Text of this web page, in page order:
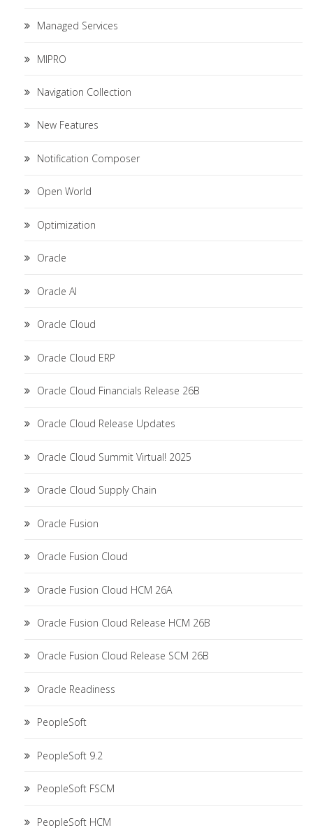
Managed Services
MIPRO
Navigation Collection
New Features
Notification Composer
Open World
Optimization
Oracle
Oracle AI
Oracle Cloud
Oracle Cloud ERP
Oracle Cloud Financials Release 26B
Oracle Cloud Release Updates
Oracle Cloud Summit Virtual! 2025
Oracle Cloud Supply Chain
Oracle Fusion
Oracle Fusion Cloud
Oracle Fusion Cloud HCM 26A
Oracle Fusion Cloud Release HCM 26B
Oracle Fusion Cloud Release SCM 26B
Oracle Readiness
PeopleSoft
PeopleSoft 9.2
PeopleSoft FSCM
PeopleSoft HCM